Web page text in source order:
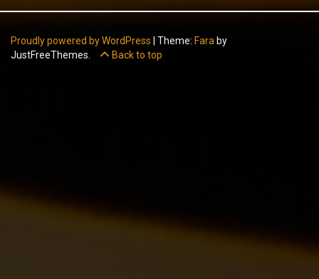
Proudly powered by WordPress Theme: Fara by
JustFreeThemes.
Back to top